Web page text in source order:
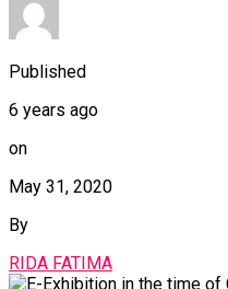
Published
6 years ago
on
May 31, 2020
By
RIDA FATIMA